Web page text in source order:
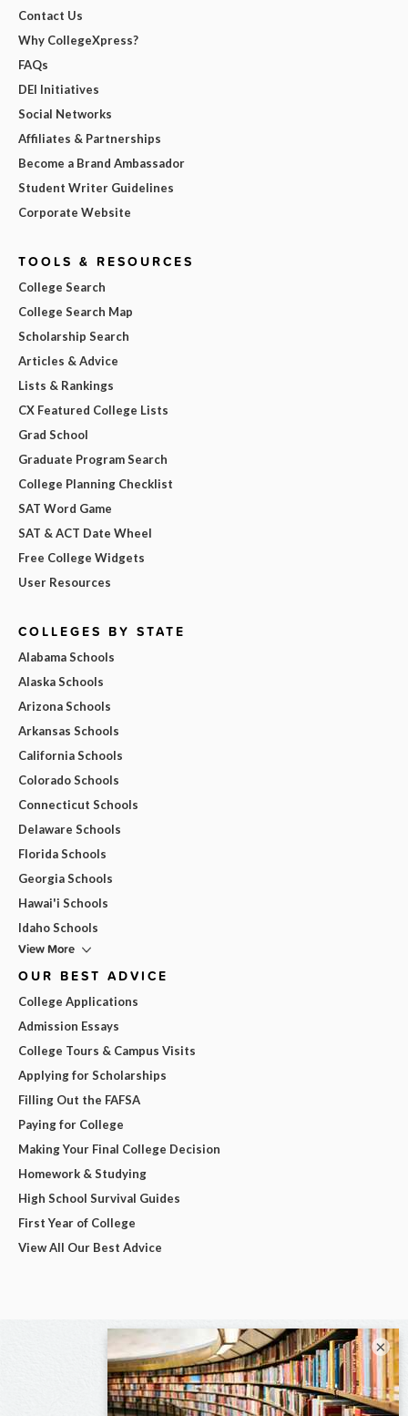
Contact Us
Why CollegeXpress?
FAQs
DEI Initiatives
Social Networks
Affiliates & Partnerships
Become a Brand Ambassador
Student Writer Guidelines
Corporate Website
TOOLS & RESOURCES
College Search
College Search Map
Scholarship Search
Articles & Advice
Lists & Rankings
CX Featured College Lists
Grad School
Graduate Program Search
College Planning Checklist
SAT Word Game
SAT & ACT Date Wheel
Free College Widgets
User Resources
COLLEGES BY STATE
Alabama Schools
Alaska Schools
Arizona Schools
Arkansas Schools
California Schools
Colorado Schools
Connecticut Schools
Delaware Schools
Florida Schools
Georgia Schools
Hawai'i Schools
Idaho Schools
View More
OUR BEST ADVICE
College Applications
Admission Essays
College Tours & Campus Visits
Applying for Scholarships
Filling Out the FAFSA
Paying for College
Making Your Final College Decision
Homework & Studying
High School Survival Guides
First Year of College
View All Our Best Advice
×